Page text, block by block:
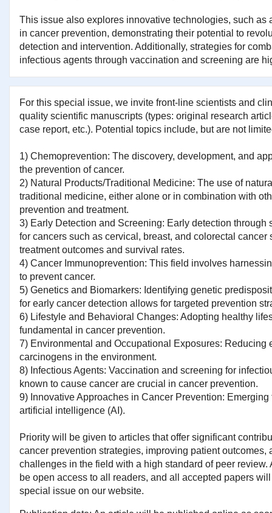
This issue also explores innovative technologies, such as
in cancer prevention, demonstrating their potential to
detection and intervention. Additionally, strategies for
infectious agents through vaccination and screening are
For this special issue, we invite front-line scientists and
quality scientific manuscripts (types: original research
case report, etc.). Potential topics include, but are not
1) Chemoprevention: The discovery, development, and
the prevention of cancer.
2) Natural Products/Traditional Medicine: The use of
traditional medicine, either alone or in combination with
prevention and treatment.
3) Early Detection and Screening: Early detection through
for cancers such as cervical, breast, and colorectal cancer
treatment outcomes and survival rates.
4) Cancer Immunoprevention: This field involves
to prevent cancer.
5) Genetics and Biomarkers: Identifying genetic
for early cancer detection allows for targeted prevention
6) Lifestyle and Behavioral Changes: Adopting healthy
fundamental in cancer prevention.
7) Environmental and Occupational Exposures: Reducing
carcinogens in the environment.
8) Infectious Agents: Vaccination and screening for
known to cause cancer are crucial in cancer prevention.
9) Innovative Approaches in Cancer Prevention:
artificial intelligence (AI).
Priority will be given to articles that offer significant
cancer prevention strategies, improving patient outcomes,
challenges in the field with a high standard of peer
be open access to all readers, and all accepted papers
special issue on our website.